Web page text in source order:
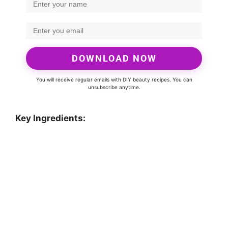
DOWNLOAD NOW
You will receive regular emails with DIY beauty recipes. You can
unsubscribe anytime.
Key Ingredients: